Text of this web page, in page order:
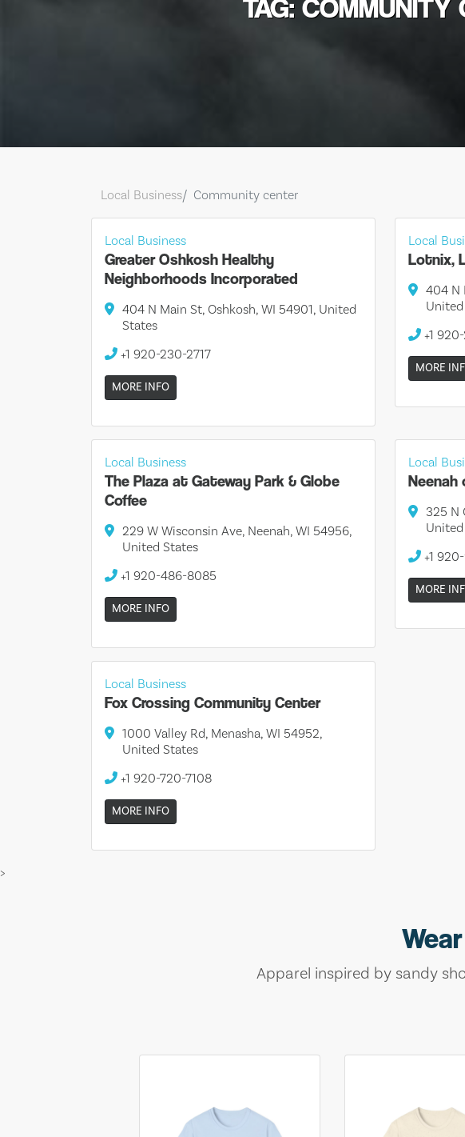
TAG: COMMUNITY
Local Business Community center
Local Business
Greater Oshkosh Healthy
Neighborhoods Incorporated
404 N Main St, Oshkosh, WI 54901, United
States
+1 920-230-2717
MORE INFO
Local
Lotnix,
404 N
+1
MORE
Local Business
The Plaza at Gateway Park & Globe
Coffee
229 W Wisconsin Ave, Neenah, WI 54956,
United States
+1 920-486-8085
MORE INFO
Local
Neenah
325 N
+1
MORE
Local Business
Fox Crossing Community Center
1000 Valley Rd, Menasha, WI 54952,
United States
+1 920-720-7108
MORE INFO
>
Apparel inspired by sandy